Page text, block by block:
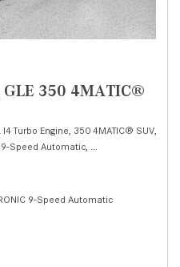
350 4MATIC®
I4 Turbo Engine, 350 4MATIC® SUV,
9-Speed Automatic,
9-Speed Automatic